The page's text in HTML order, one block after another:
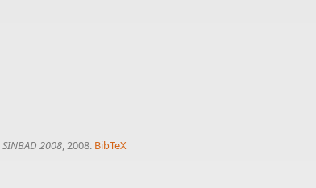
SINBAD 2008, 2008. BibTeX